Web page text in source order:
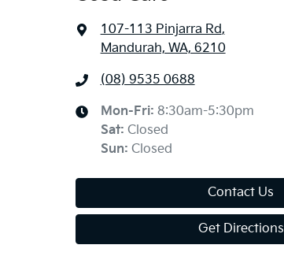
107-113 Pinjarra Rd,
Mandurah, WA, 6210
(08) 9535 0688
Mon-Fri: 8:30am-5:30pm
Sat: Closed
Sun: Closed
Contact Us
Get Directions